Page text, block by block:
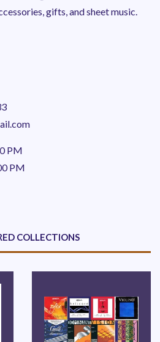
gifts, and sheet music.
PM
PM
COLLECTIONS